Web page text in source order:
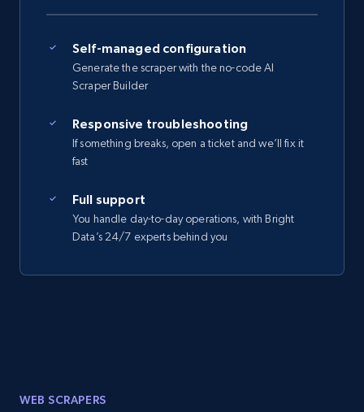
Self-managed configuration
Generate the scraper with the no-code AI
Scraper Builder
Responsive troubleshooting
If something breaks, open a ticket and we’ll fix it
fast
Full support
You handle day-to-day operations, with Bright
Data’s 24/7 experts behind you
WEB SCRAPERS